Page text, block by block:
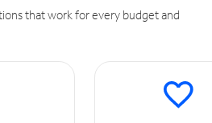
that work for every budget and